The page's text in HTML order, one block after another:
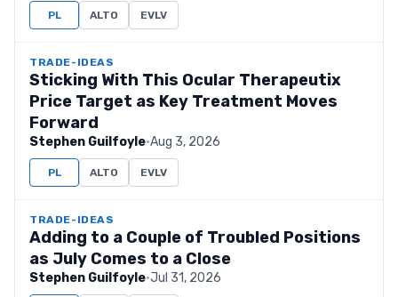
PL ALTO EVLV
TRADE-IDEAS
Sticking With This Ocular Therapeutix
Price Target as Key Treatment Moves
Forward
Stephen Guilfoyle·Aug 3, 2026
PL ALTO EVLV
TRADE-IDEAS
Adding to a Couple of Troubled Positions
as July Comes to a Close
Stephen Guilfoyle·Jul 31, 2026